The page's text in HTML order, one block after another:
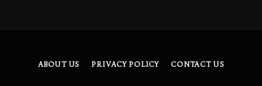
ABOUT US PRIVACY POLICY CONTACT US